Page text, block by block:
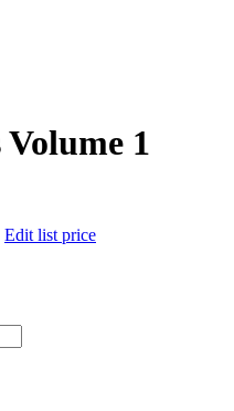
Volume 1
Edit list price